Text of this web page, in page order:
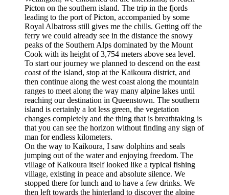
Picton on the southern island. The trip in the fjords
leading to the port of Picton, accompanied by some
Royal Albatross still gives me the chills. Getting off the
ferry we could already see in the distance the snowy
peaks of the Southern Alps dominated by the Mount
Cook with its height of 3,754 meters above sea level.
To start our journey we planned to descend on the east
coast of the island, stop at the Kaikoura district, and
then continue along the west coast along the mountain
ranges to meet along the way many alpine lakes until
reaching our destination in Queenstown. The southern
island is certainly a lot less green, the vegetation
changes completely and the thing that is breathtaking is
that you can see the horizon without finding any sign of
man for endless kilometers.
On the way to Kaikoura, I saw dolphins and seals
jumping out of the water and enjoying freedom. The
village of Kaikoura itself looked like a typical fishing
village, existing in peace and absolute silence. We
stopped there for lunch and to have a few drinks. We
then left towards the hinterland to discover the alpine